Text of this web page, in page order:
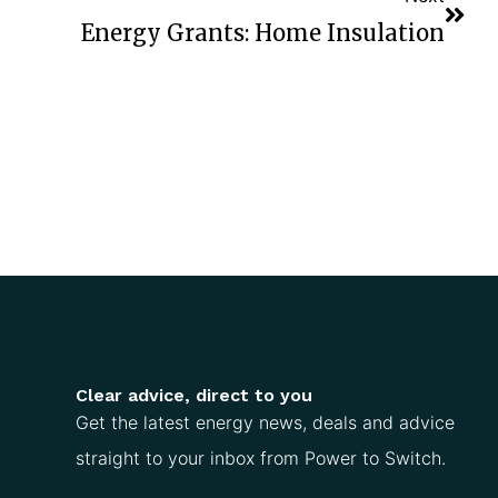
Energy Grants: Home Insulation
Clear advice, direct to you
Get the latest energy news, deals and advice
straight to your inbox from Power to Switch.